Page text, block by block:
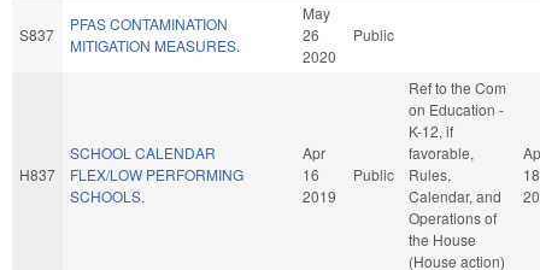
S837
PFAS CONTAMINATION
MITIGATION MEASURES.
May
26
2020
Public
H837
SCHOOL CALENDAR
FLEX/LOW PERFORMING
SCHOOLS.
Apr
16
2019
Public
Ref to the Com
on Education -
K-12, if
favorable,
Rules,
Calendar, and
Operations of
the House
(House action)
18